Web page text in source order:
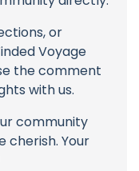
or
Voyage
the comment
with us.
community
cherish. Your